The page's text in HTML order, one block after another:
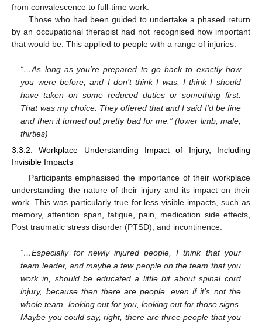
from convalescence to full-time work.
Those who had been guided to undertake a phased return
by an occupational therapist had not recognised how important
that would be. This applied to people with a range of injuries.
“…As long as you’re prepared to go back to exactly how
you were before, and I don’t think I was. I think I should
have taken on some reduced duties or something first.
That was my choice. They offered that and I said I’d be fine
and then it turned out pretty bad for me.” (lower limb, male,
thirties)
3.3.2. Workplace Understanding Impact of Injury, Including
Invisible Impacts
Participants emphasised the importance of their workplace
understanding the nature of their injury and its impact on their
work. This was particularly true for less visible impacts, such as
memory, attention span, fatigue, pain, medication side effects,
Post traumatic stress disorder (PTSD), and incontinence.
“…Especially for newly injured people, I think that your
team leader, and maybe a few people on the team that you
work in, should be educated a little bit about spinal cord
injury, because then there are people, even if it’s not the
whole team, looking out for you, looking out for those signs.
Maybe you could say, right, there are three people that you